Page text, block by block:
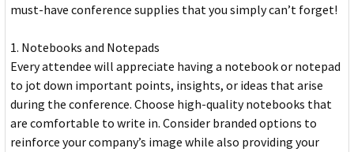
must-have conference supplies that you simply can’t forget!
1. Notebooks and Notepads
Every attendee will appreciate having a notebook or notepad
to jot down important points, insights, or ideas that arise
during the conference. Choose high-quality notebooks that
are comfortable to write in. Consider branded options to
reinforce your company’s image while also providing your